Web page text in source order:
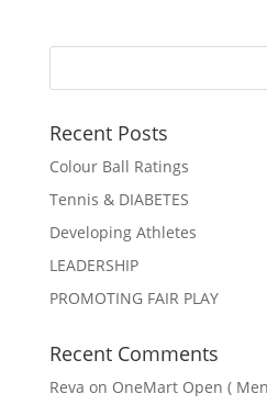
Recent Posts
Colour Ball Ratings
Tennis & DIABETES
Developing Athletes
LEADERSHIP
PROMOTING FAIR PLAY
Recent Comments
Reva on OneMart Open (